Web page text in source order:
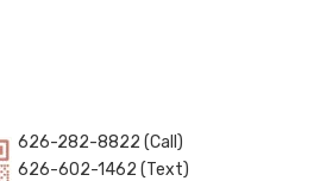
626-282-8822 (Call)
626-602-1462 (Text)